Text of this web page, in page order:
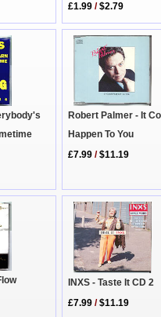
£1.99 /$2.79
Robert Palmer - It
Happen To You
£7.99 /$11.19
INXS - Taste It CD 2
£7.99 /$11.19